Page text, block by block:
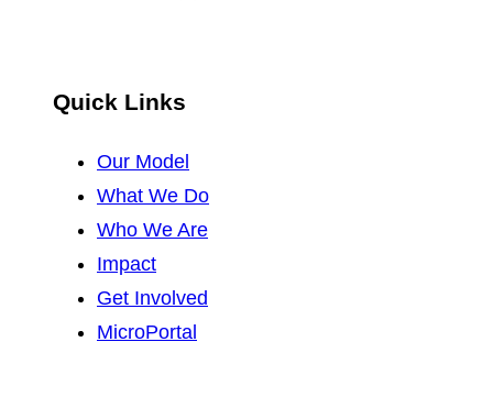
Quick Links
Our Model
What We Do
Who We Are
Impact
Get Involved
MicroPortal